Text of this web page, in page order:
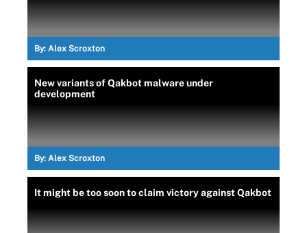
By: Alex Scroxton
New variants of Qakbot malware under
development
By: Alex Scroxton
It might be too soon to claim victory against Qakbot